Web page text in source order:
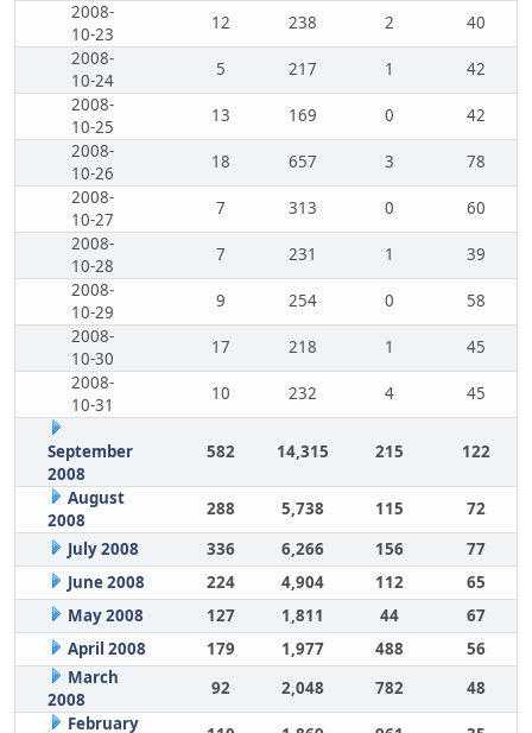
2008-
10-23
12 238 2
40
2008-
10-24
5 217 1
42
2008-
10-25
13 169 0
42
2008-
10-26
18 657 3
78
2008-
10-27
7 313 0
60
2008-
10-28
7 231 1
39
2008-
10-29
9 254 0
58
2008-
10-30
17 218 1
45
2008-
10-31
10 232 4 45
September
2008
582 14,315 215 122
August
2008
288 5,738 115
72
July 2008
336 6,266 156
77
June 2008
224 4,904 112
65
May 2008
127 1,811 44
67
April 2008
179 1,977 488
56
March
2008
92 2,048 782
48
February